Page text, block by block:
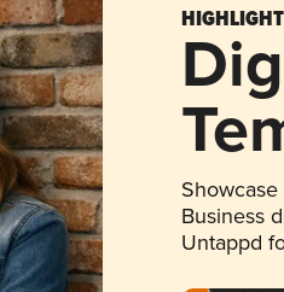
Business
Untappd